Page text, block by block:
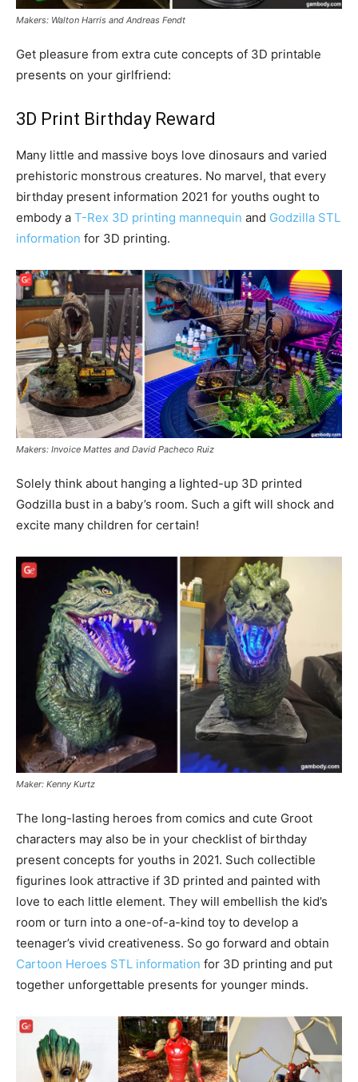
Makers: Walton Harris and Andreas Fendt
Get pleasure from extra cute concepts of 3D printable
presents on your girlfriend:
3D Print Birthday Reward
Many little and massive boys love dinosaurs and varied
prehistoric monstrous creatures. No marvel, that every
birthday present information 2021 for youths ought to
embody a T-Rex 3D printing mannequin and Godzilla STL
information for 3D printing.
Makers: Invoice Mattes and David Pacheco Ruiz
Solely think about hanging a lighted-up 3D printed
Godzilla bust in a baby’s room. Such a gift will shock and
excite many children for certain!
Maker: Kenny Kurtz
The long-lasting heroes from comics and cute Groot
characters may also be in your checklist of birthday
present concepts for youths in 2021. Such collectible
figurines look attractive if 3D printed and painted with
love to each little element. They will embellish the kid’s
room or turn into a one-of-a-kind toy to develop a
teenager’s vivid creativeness. So go forward and obtain
Cartoon Heroes STL information for 3D printing and put
together unforgettable presents for younger minds.